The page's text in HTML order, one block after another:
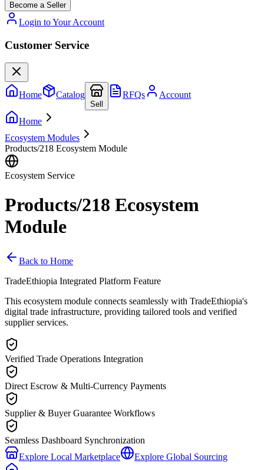
Become a Seller
Login to Your Account
Customer Service
Home Catalog
Sell
RFQs Account
Home
Ecosystem Modules
Products/218 Ecosystem Module
Ecosystem Service
Products/218 Ecosystem
Module
Back to Home
TradeEthiopia Integrated Platform Feature
This ecosystem module connects seamlessly with TradeEthiopia's
digital trade infrastructure, providing tailored tools and verified
supplier services.
Verified Trade Operations Integration
Direct Escrow & Multi-Currency Payments
Supplier & Buyer Guarantee Workflows
Seamless Dashboard Synchronization
Explore Local Marketplace
Explore Global Sourcing